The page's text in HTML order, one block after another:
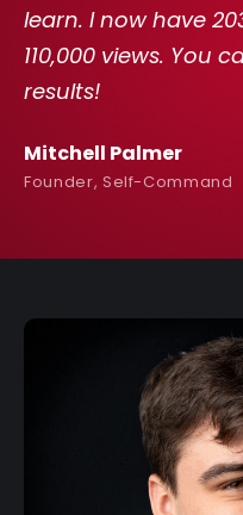
learn. I now have
110,000 views. You
results!
Mitchell Palmer
Founder, Self-Command